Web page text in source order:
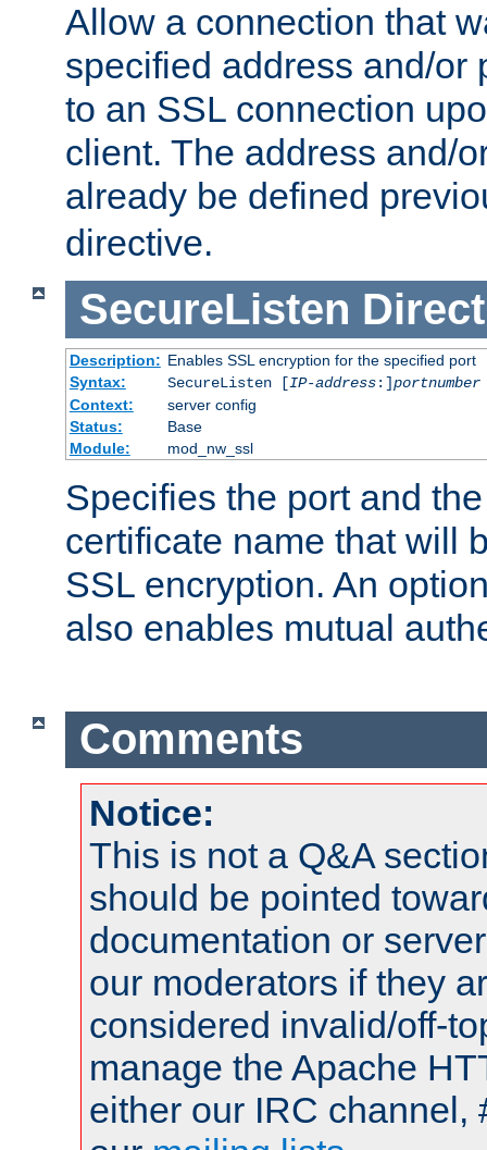
Allow a connection that
specified address and/or
to an SSL connection
client. The address and/
already be defined
directive.
SecureListen
Description: Enables SSL encryption for the specified port
Syntax:
SecureListen [IP-address:]portnumber
Context:
server config
Status:
Base
Module:
mod_nw_ssl
Specifies the port and
certificate name that will
SSL encryption. An
also enables mutual
Comments
Notice:
This is not a Q&A
should be pointed
documentation or
our moderators if they
considered invalid/off-
manage the Apache
either our IRC channel,